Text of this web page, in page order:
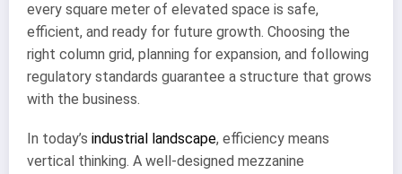
every square meter of elevated space is safe,
efficient, and ready for future growth. Choosing the
right column grid, planning for expansion, and following
regulatory standards guarantee a structure that grows
with the business.
In today’s industrial landscape, efficiency means
vertical thinking. A well-designed mezzanine